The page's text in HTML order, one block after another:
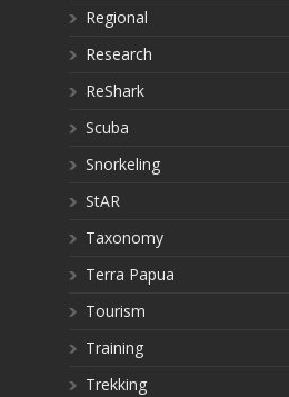
Regional
Research
ReShark
Scuba
Snorkeling
StAR
Taxonomy
Terra Papua
Tourism
Training
Trekking